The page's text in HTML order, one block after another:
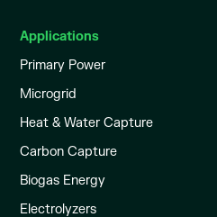
Applications
Primary Power
Microgrid
Heat & Water Capture
Carbon Capture
Biogas Energy
Electrolyzers